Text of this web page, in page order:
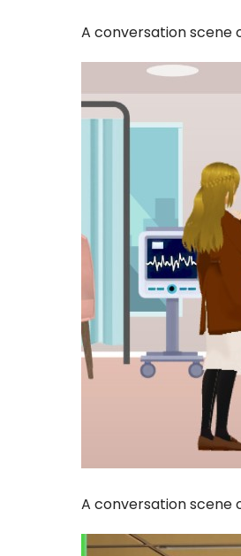
A conversation scene
A conversation scene